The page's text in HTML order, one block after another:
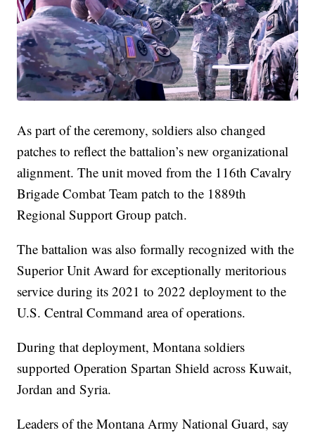
As part of the ceremony, soldiers also changed
patches to reflect the battalion’s new organizational
alignment. The unit moved from the 116th Cavalry
Brigade Combat Team patch to the 1889th
Regional Support Group patch.
The battalion was also formally recognized with the
Superior Unit Award for exceptionally meritorious
service during its 2021 to 2022 deployment to the
U.S. Central Command area of operations.
During that deployment, Montana soldiers
supported Operation Spartan Shield across Kuwait,
Jordan and Syria.
Leaders of the Montana Army National Guard, say